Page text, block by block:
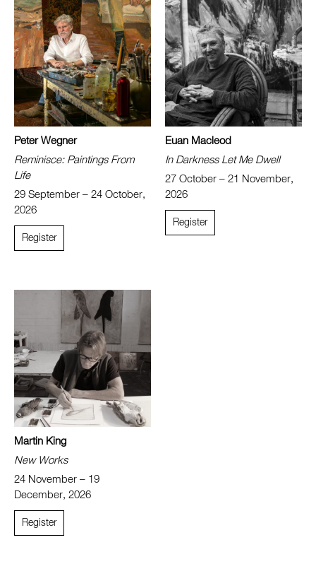
Peter Wegner
Reminisce: Paintings From
Life
29 September – 24 October,
2026
Register
Euan Macleod
In Darkness Let Me Dwell
27 October – 21 November,
2026
Register
Martin King
New Works
24 November – 19
December, 2026
Register